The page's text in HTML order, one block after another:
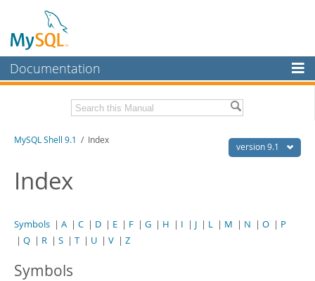
Documentation
MySQL Enterprise
Workbench
InnoDB Cluster
Connectors
More
MySQL.com
Download this Manual
PDF (A4) - 2.5Mb
version 9.1
MySQL Shell 9.1 / Index
Index
Symbols | A | C | D | E | F | G | H | I | J | L | M | N | O | P
| Q | R | S | T | U | V | Z
Symbols